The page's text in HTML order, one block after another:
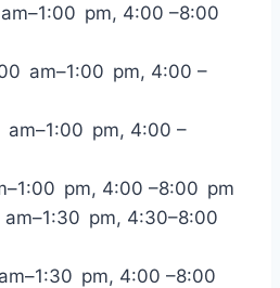
pm, 4:00 –8:00
am–1:00 pm, 4:00 –
pm, 4:00 –
pm, 4:00 –8:00 pm
pm, 4:30–8:00
pm, 4:00 –8:00